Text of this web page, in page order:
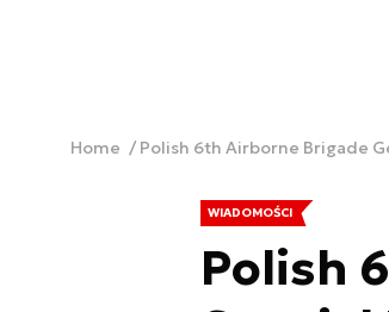
Home Polish 6th Airborne Brigade
WIADOMOŚCI
Polish